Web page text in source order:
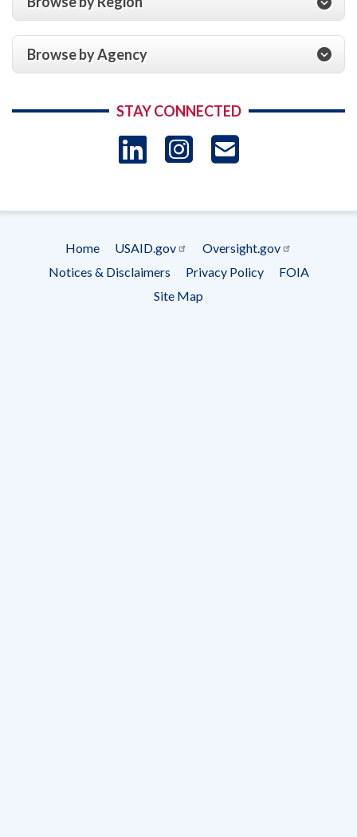
Browse by Agency
STAY CONNECTED
LinkedIn
Instagram
menu
Home USAID.gov
Oversight.gov
Notices & Disclaimers
Privacy Policy
FOIA
Site Map